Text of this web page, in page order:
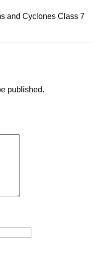
and Cyclones Class 7
published.